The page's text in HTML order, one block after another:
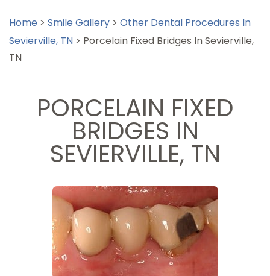
Home > Smile Gallery > Other Dental Procedures In
Sevierville, TN > Porcelain Fixed Bridges In Sevierville,
TN
PORCELAIN FIXED
BRIDGES IN
SEVIERVILLE, TN